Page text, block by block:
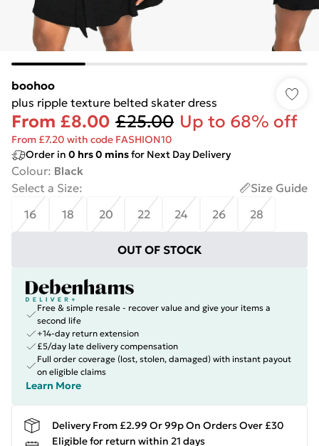
boohoo
plus ripple texture belted skater dress
From £8.00 £25.00 Up to 68% off
From £7.20 with code FASHION10
Order in 0 hrs0 minsfor Next Day Delivery
Colour: Black
Select a Size:
Size Guide
16
18 20 22 24 26 28
OUT OF STOCK
Free & simple resale - recover value and give your items a
second life
+14-day return extension
£5/day late delivery compensation
Full order coverage (lost, stolen, damaged) with instant payout
on eligible claims
Learn More
Delivery From £2.99 Or 99p On Orders Over £30
Eligible for return within 21 days